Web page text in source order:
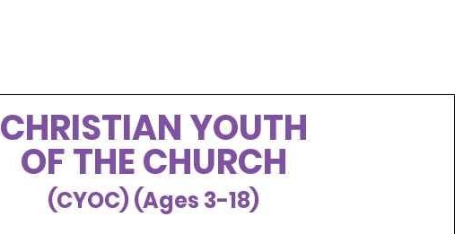
CHRISTIAN YOUTH
OF THE CHURCH
(CYOC) (Ages 3-18)